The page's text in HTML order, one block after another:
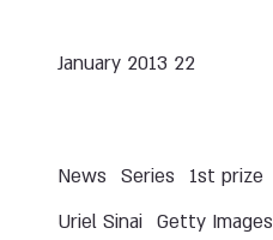
22 January 2013
1st prize
Series
News
Getty Images
Uriel Sinai